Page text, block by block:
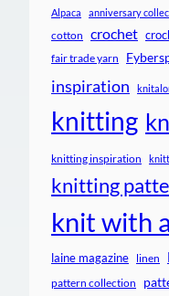
Alpaca anniversary
cotton crochet
fair trade yarn
inspiration
knitting
knitting inspiration
knitting
knit with
laine magazine linen
pattern collection